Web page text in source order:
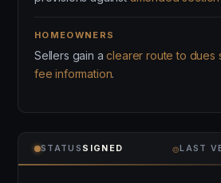
HOMEOWNERS
Sellers gain aclearer route to dues
fee information.
STATUS SIGNED ⌾LAST